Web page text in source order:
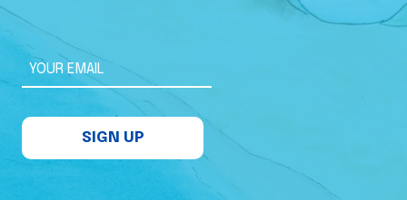
h
a
YOUR EMAIL
SIGN UP